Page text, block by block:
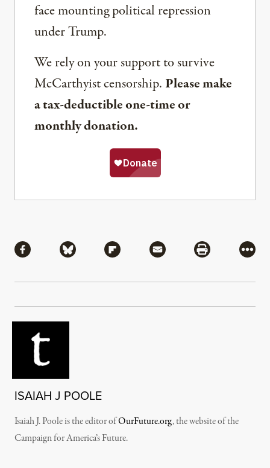
face mounting political repression
under Trump.
We rely on your support to survive
McCarthyist censorship. Please make
a tax-deductible one-time or
monthly donation.
Share via Facebook
Share via BlueskyShare via Flipboard
Share via MailShare via
More
ISAIAH J POOLE
Isaiah J. Poole is the editor ofOurFuture.org, the website of the
Campaign for America’s Future.